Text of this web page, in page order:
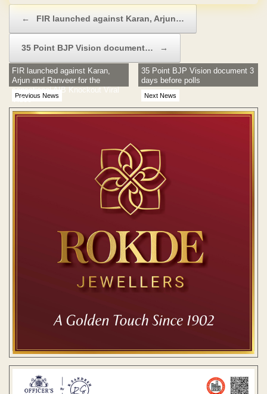
← FIR launched against Karan, Arjun…
35 Point BJP Vision document… →
Previous News
FIR launched against Karan,
Arjun and Ranveer for the
sensational AIB Knockout Viral
Video
Next News
35 Point BJP Vision document 3
days before polls